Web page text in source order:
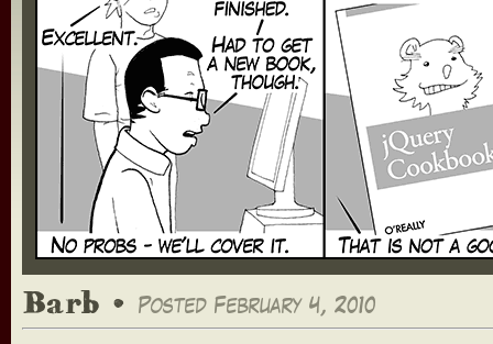
Barb • Posted February 4, 2010